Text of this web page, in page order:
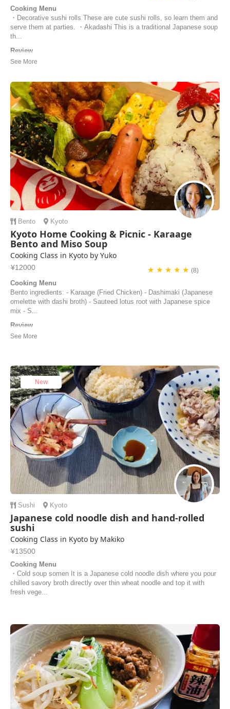
Cooking Menu
・Decorative sushi rolls These are cute sushi rolls, so learn them and
serve them at parties. ・Akadashi This is a traditional Japanese soup
th...
Review
Great class, I am surprised on how well our sushi turned out. Ito-san
Eli | United States of America
Bento Kyoto
Kyoto Home Cooking & Picnic - Karaage
Bento and Miso Soup
Cooking Class in Kyoto by Yuko
¥12000 ★ ★ ★ ★ ★ (8)
Cooking Menu
Bento ingredients: - Karaage (Fried Chicken) - Dashimaki (Japanese
omelette with dashi broth) - Sauteed lotus root with Japanese spice
mix - S...
Review
The cooking class with Yuko was really enjoyable. Time flew as we
New
Sushi Kyoto
Japanese cold noodle dish and hand-rolled
sushi
Cooking Class in Kyoto by Makiko
¥13500
Cooking Menu
・Cold soup somen It is a Japanese cold noodle dish where you pour
chilled savory broth directly over thin wheat noodle and top it with
fresh vege...